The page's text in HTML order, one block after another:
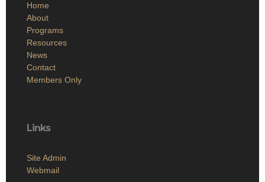
Home
About
Programs
Resources
News
Contact
Members Only
Links
Site Admin
Webmail